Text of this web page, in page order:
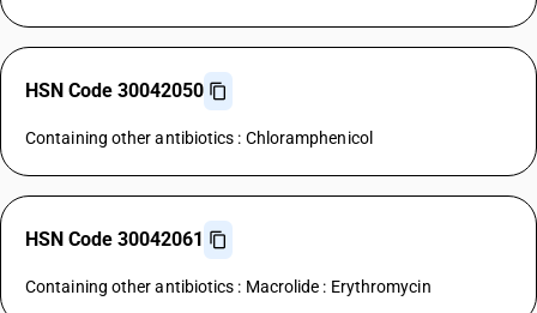
HSN Code 30042050
Containing other antibiotics : Chloramphenicol
HSN Code 30042061
Containing other antibiotics : Macrolide : Erythromycin